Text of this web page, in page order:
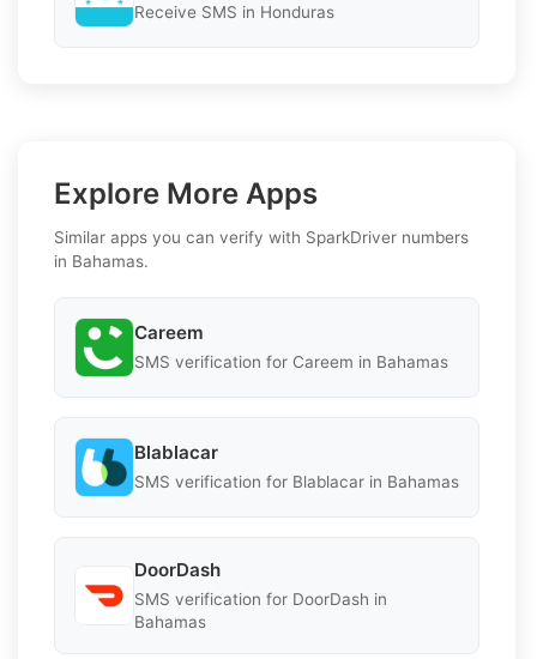
Receive SMS in Honduras
Explore More Apps
Similar apps you can verify with SparkDriver numbers
in Bahamas.
Careem
SMS verification for Careem in Bahamas
Blablacar
SMS verification for Blablacar in Bahamas
DoorDash
SMS verification for DoorDash in
Bahamas